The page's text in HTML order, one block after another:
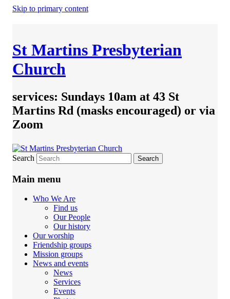
Skip to primary content
St Martins Presbyterian
Church
services: Sundays 10am at 43 St
Martins Rd (masks encouraged) or via
Zoom
Search
Main menu
Who We Are
Find us
Our People
Our history
Our worship
Friendship groups
Mission groups
News and events
News
Services
Events